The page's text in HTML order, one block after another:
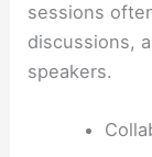
sessions
discussions,
speakers.